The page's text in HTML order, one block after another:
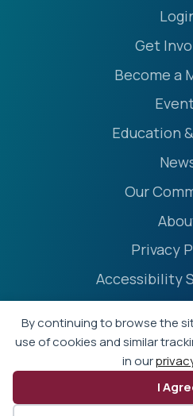
By continuing to browse the
use of cookies and similar
in our
I
Get
Become a
Education
Our
Privacy
Accessibility
Event
© 2026 - Professional